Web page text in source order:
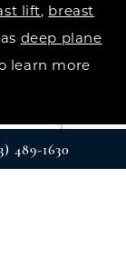
489-1630
lift, breast
deep plane
learn more
RESERVED.